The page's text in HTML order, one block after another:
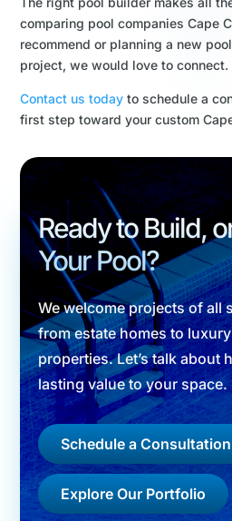
comparing pool companies Cape
recommend or planning a new
project, we would love to connect.
Contact us today to schedule a
first step toward your custom
Ready to Build,
Your Pool?
We welcome projects of all
from estate homes to
properties. Let’s talk about
lasting value to your space.
Schedule a Consultation
Explore Our Portfolio